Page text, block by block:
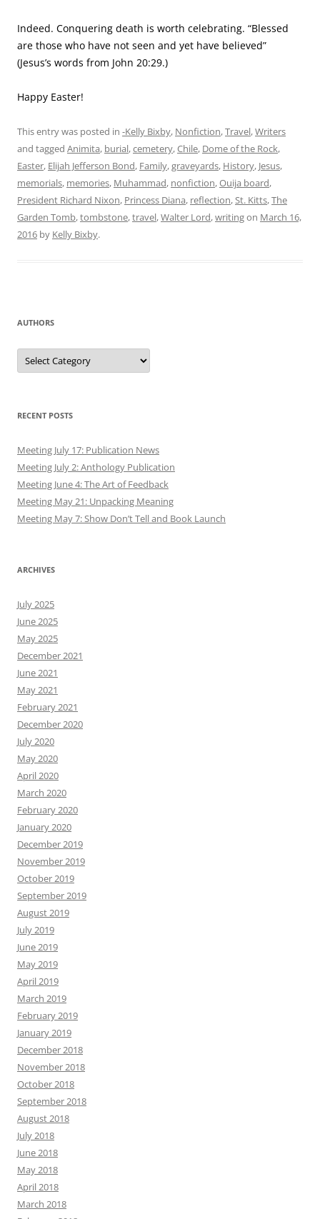
Indeed. Conquering death is worth celebrating. “Blessed
are those who have not seen and yet have believed”
(Jesus’s words from John 20:29.)
Happy Easter!
This entry was posted in -Kelly Bixby, Nonfiction,Travel,Writers
and tagged Animita, burial,cemetery,Chile, Dome of the Rock,
Easter, Elijah Jefferson Bond, Family,graveyards, History, Jesus,
memorials, memories, Muhammad, nonfiction,Ouija board,
President Richard Nixon, Princess Diana, reflection,St. Kitts,The
Garden Tomb,tombstone,travel,Walter Lord,writingon March 16,
2016 by Kelly Bixby.
AUTHORS
Authors
RECENT POSTS
Meeting July 17: Publication News
Meeting July 2: Anthology Publication
Meeting June 4: The Art of Feedback
Meeting May 21: Unpacking Meaning
Meeting May 7: Show Don’t Tell and Book Launch
ARCHIVES
July 2025
June 2025
May 2025
December 2021
June 2021
May 2021
February 2021
December 2020
July 2020
May 2020
April 2020
March 2020
February 2020
January 2020
December 2019
November 2019
October 2019
September 2019
August 2019
July 2019
June 2019
May 2019
April 2019
March 2019
February 2019
January 2019
December 2018
November 2018
October 2018
September 2018
August 2018
July 2018
June 2018
May 2018
April 2018
March 2018